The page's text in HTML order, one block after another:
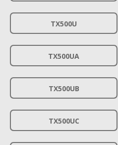
TX500U
TX500UA
TX500UB
TX500UC